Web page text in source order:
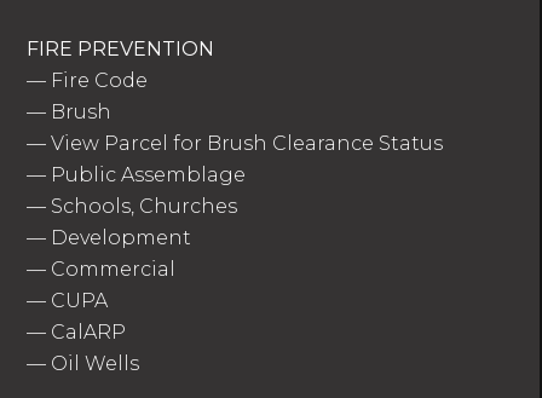
FIRE PREVENTION
— Fire Code
— Brush
—View Parcel for Brush Clearance Status
— Public Assemblage
— Schools, Churches
— Development
— Commercial
— CUPA
— CalARP
— Oil Wells